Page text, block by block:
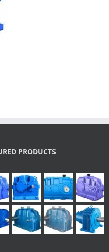
PRODUCTS